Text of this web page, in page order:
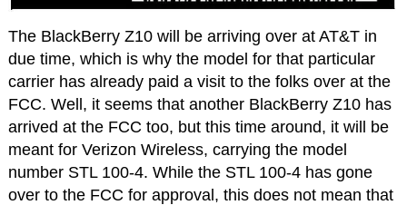
The BlackBerry Z10 will be arriving over at AT&T in
due time, which is why the model for that particular
carrier has already paid a visit to the folks over at the
FCC. Well, it seems that another BlackBerry Z10 has
arrived at the FCC too, but this time around, it will be
meant for Verizon Wireless, carrying the model
number STL 100-4. While the STL 100-4 has gone
over to the FCC for approval, this does not mean that